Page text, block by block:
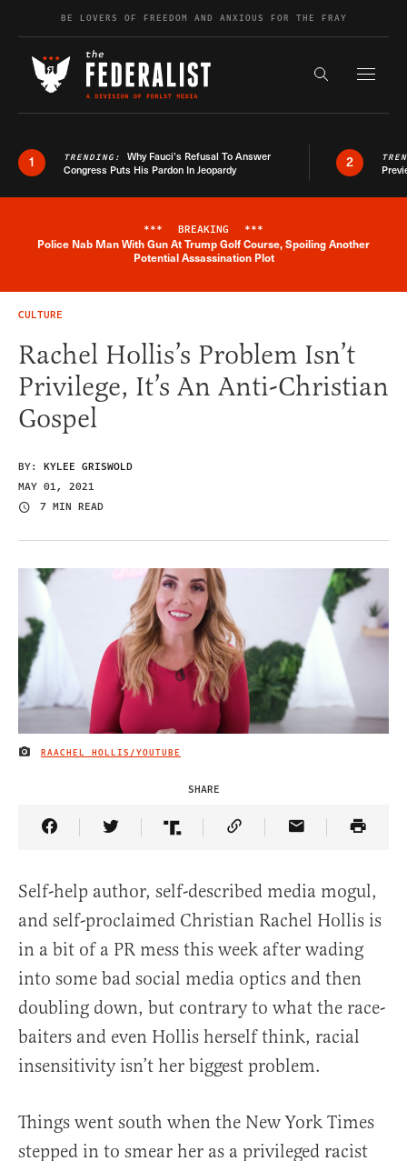
Skip to contentBE LOVERS OF FREEDOM AND ANXIOUS FOR THE FRAY
Search the
1 TRENDING: Why Fauci’s Refusal To Answer
Congress Puts His Pardon In Jeopardy
2
Breaking News Alert
*** BREAKING ***
Police Nab Man With Gun At Trump Golf Course, Spoiling Another
Potential Assassination Plot
CULTURE
Rachel Hollis’s Problem Isn’t
Privilege, It’s An Anti-Christian
Gospel
BY: KYLEE GRISWOLD
MAY 01, 2021
7 MIN READ
IMAGE CREDIT
RAACHEL HOLLIS/YOUTUBE
SHARE
Share Article on Facebook
Share Article on Twitter
Share Article on Truth Social
Copy Article Link
Share Article
Self-help author, self-described media mogul,
and self-proclaimed Christian Rachel Hollis is
in a bit of a PR mess this week after wading
into some bad social media optics and then
doubling down, but contrary to what the race-
baiters and even Hollis herself think, racial
insensitivity isn’t her biggest problem.
Things went south when the New York Times
stepped in to smear her as a privileged racist